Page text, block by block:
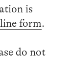
is
form.
do not